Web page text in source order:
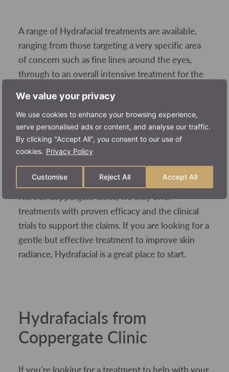
We value your privacy
We use cookies to enhance your browsing experience,
serve personalised ads or content, and analyse our traffic.
By clicking "Accept All", you consent to our use of
cookies. Privacy Policy
Customise Reject All Accept All
A range of Hydrafacial treatments are available,
ranging from those targeting a very specific area
of concern such as fine lines around the eyes,
through to an overall intensive treatment for the
accordingly, starting at around £40 up to around
£200, depending on the level of treatment you
require.
Is Hydrafacial worth it?
Here at Coppergate Clinic, we only offer
treatments with proven efficacy and the clinical
trials to support the claims. If you are looking for a
gentle but effective treatment to improve skin
radiance, Hydrafacial is a great place to start.
Hydrafacials from
Coppergate Clinic